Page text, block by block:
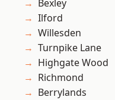
Bexley
Ilford
Willesden
Turnpike Lane
Highgate Wood
Richmond
Berrylands